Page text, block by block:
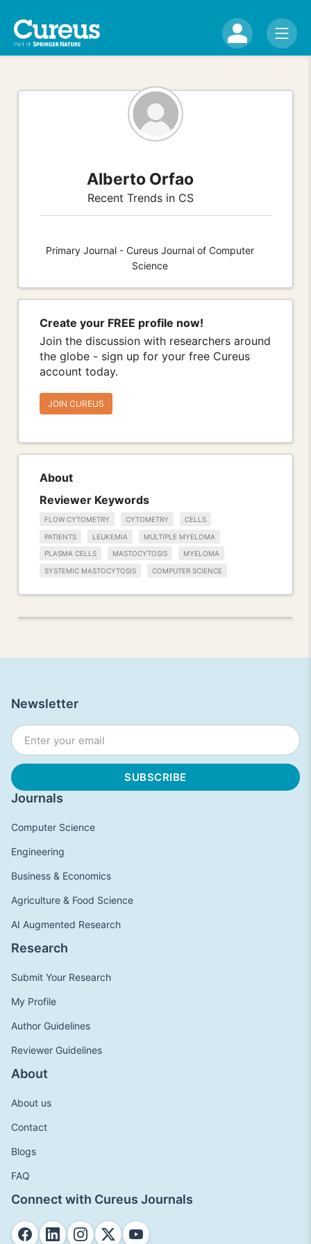
Alberto Orfao
Recent Trends in CS
Primary Journal - Cureus Journal of Computer
Science
Create your FREE profile now!
Join the discussion with researchers around
the globe - sign up for your free Cureus
account today.
JOIN CUREUS
About
Reviewer Keywords
FLOW CYTOMETRY CYTOMETRY CELLS
PATIENTS LEUKEMIA MULTIPLE MYELOMA
PLASMA CELLS MASTOCYTOSIS MYELOMA
SYSTEMIC MASTOCYTOSIS COMPUTER SCIENCE
Journals
Computer Science
Engineering
Business & Economics
Agriculture & Food Science
AI Augmented Research
Research
Submit Your Research
My Profile
Author Guidelines
Reviewer Guidelines
About
About us
Contact
Blogs
FAQ
Connect with Cureus Journals
Newsletter